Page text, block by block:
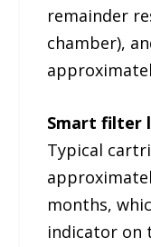
remainder
chamber),
Smart filter
Typical
months,
indicator on